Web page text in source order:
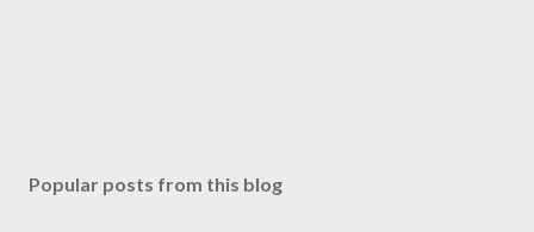
Popular posts from this blog